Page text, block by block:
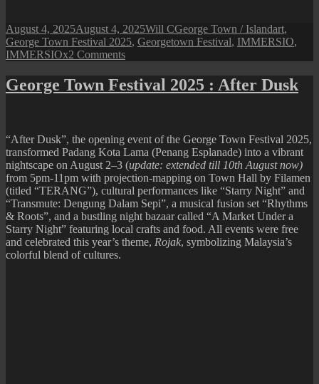
Posted
on
August 4, 2025August 4, 2025Author
Will CCategories
George Town / IslandTags
art,
George Town Festival 2025, Georgetown Festival, IMMERSIO,
IMMERSIOx2 Commentson
Town
Festival
George Town Festival 2025 : After Dusk
“After Dusk”, the opening event of the George Town Festival 2025,
transformed Padang Kota Lama (Penang Esplanade) into a vibrant
nightscape on August 2–3 (update: extended till 10th August now)
from 5pm-11pm with projection-mapping on Town Hall by Filamen
(titled “TERANG”), cultural performances like “Starry Night” and
“Transmute: Dengung Dalam Sepi”, a musical fusion set “Rhythms
& Roots”, and a bustling night bazaar called “A Market Under a
Starry Night” featuring local crafts and food. All events were free
and celebrated this year’s theme, Rojak, symbolizing Malaysia’s
colorful blend of cultures.